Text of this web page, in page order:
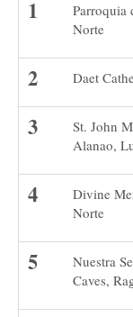
Parroquia
Norte
Daet
St. John
Alanao,
Divine
Norte
Nuestra
Caves,